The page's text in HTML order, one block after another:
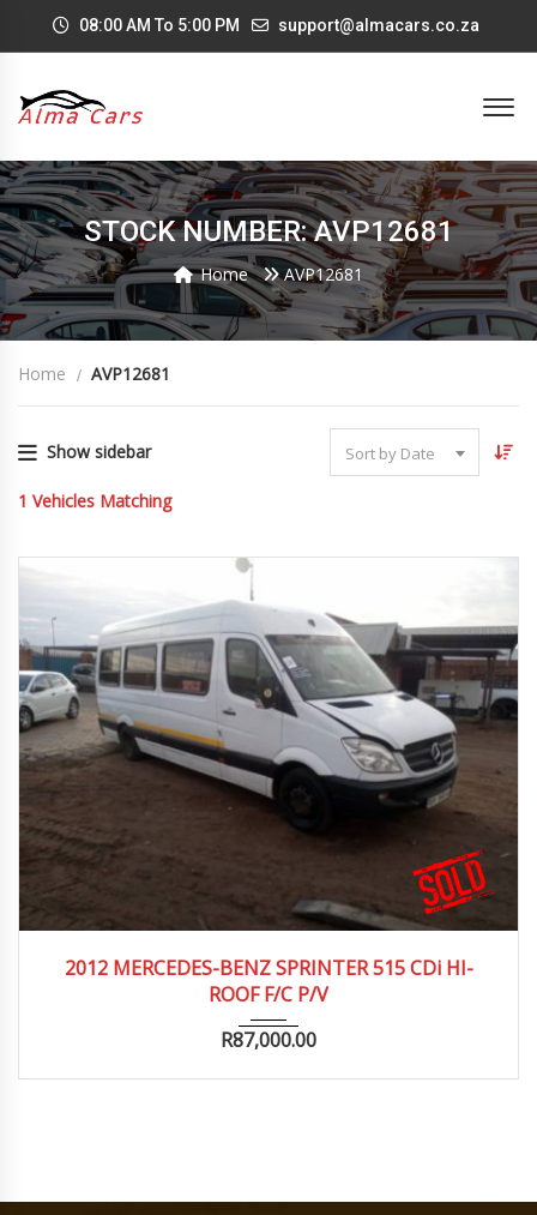
08:00 AM To 5:00 PM support@almacars.co.za
STOCK NUMBER: AVP12681
Home AVP12681
Home AVP12681
Show sidebar Sort by Date
1 Vehicles Matching
2012 MERCEDES-BENZ SPRINTER 515 CDi HI-
ROOF F/C P/V
R87,000.00